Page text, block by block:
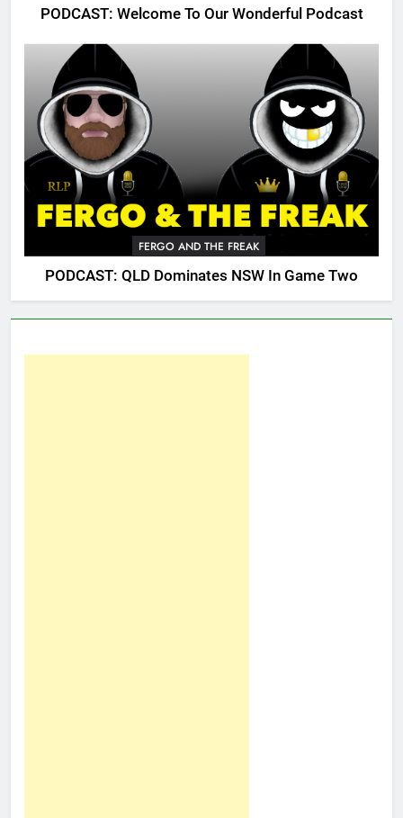
PODCAST: Welcome To Our Wonderful Podcast
FERGO AND THE FREAK
PODCAST: QLD Dominates NSW In Game Two